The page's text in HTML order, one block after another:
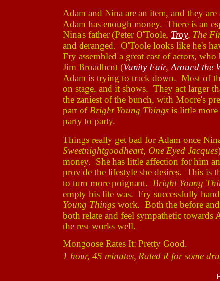
Adam and Nina are an item, and they
Adam has enough money. There is an
Nina's father (Peter O'Toole, Troy, The
and deranged. O'Toole looks like he's
Fry assembled a great cast of actors,
Jim Broadbent (Vanity Fair, Around the
Adam is trying to track down. Most of
on stage, and it shows. They act larger
the zaniest of the bunch, with Moore's
part of Bright Young Things is little more
party to party.
Things really get bad for Adam once
Sweetnightgoodheart, One Eyed Jacques
money. She has little affection for him
provide the lifestyle she desires. This is
to turn more poignant. Bright Young
empty his life was. Fry successfully
Young Things work. Both the before
both relate and feel sympathetic
the rest works well.
Mongoose Rates It: Pretty Good.
1 hour, 45 minutes, Rated R for some